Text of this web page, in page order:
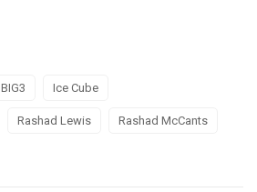
BIG3 Ice Cube
Rashad Lewis Rashad McCants